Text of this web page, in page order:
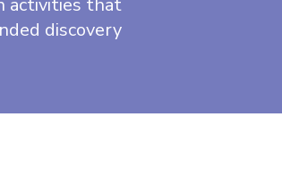
activities that
discovery